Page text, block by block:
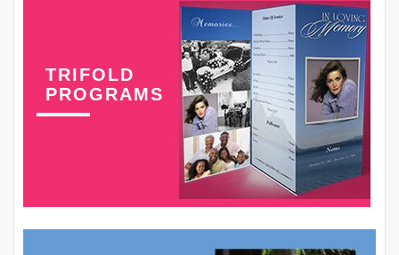
TRIFOLD
PROGRAMS